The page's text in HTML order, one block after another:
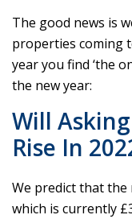
The good news is
properties coming
year you find ‘the
the new year:
Will
Rise In
We predict that the
which is currently